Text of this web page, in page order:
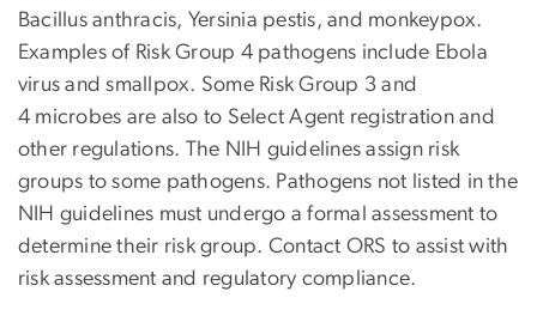
Bacillus anthracis, Yersinia pestis, and monkeypox.
Examples of Risk Group 4 pathogens include Ebola
virus and smallpox. Some Risk Group 3 and
4 microbes are also to Select Agent registration and
other regulations. The NIH guidelines assign risk
groups to some pathogens. Pathogens not listed in the
NIH guidelines must undergo a formal assessment to
determine their risk group. Contact ORS to assist with
risk assessment and regulatory compliance.